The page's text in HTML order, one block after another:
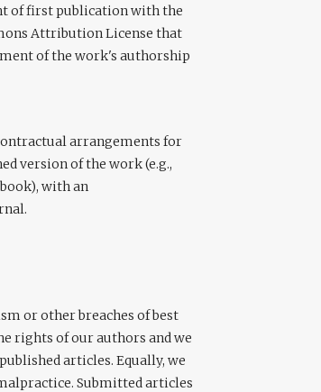
of first publication with the
Attribution License that
of the work's authorship
arrangements for
version of the work (e.g.,
with an
or other breaches of best
rights of our authors and we
articles. Equally, we
Submitted articles